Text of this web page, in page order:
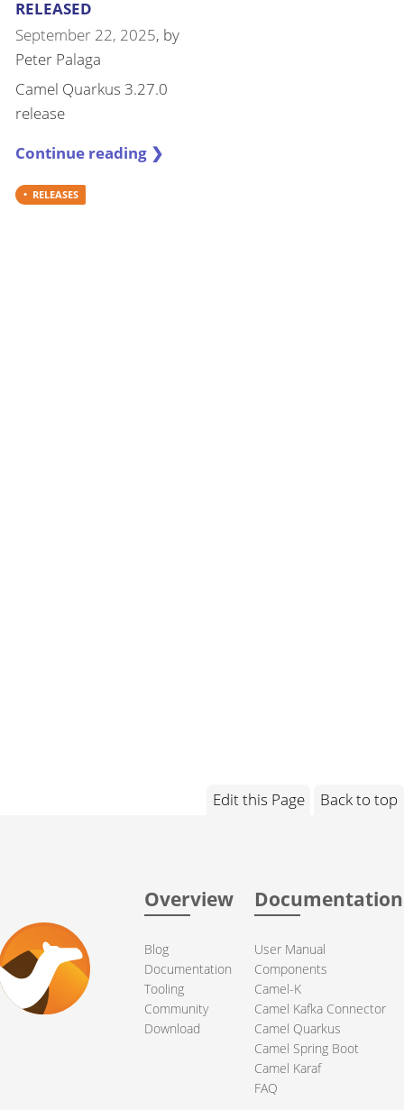
RELEASED
September 22, 2025, by
Peter Palaga
Camel Quarkus 3.27.0
release
Continue reading ❯
RELEASES
Edit this Page Back to top
Overview
Blog
Documentation
Tooling
Community
Download
Documentation
User Manual
Components
Camel-K
Camel Kafka Connector
Camel Quarkus
Camel Spring Boot
Camel Karaf
FAQ